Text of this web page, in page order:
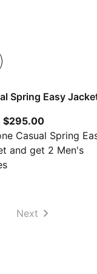
Spring Easy
$295.00From
Casual Spring
and get 2 Men's
Next